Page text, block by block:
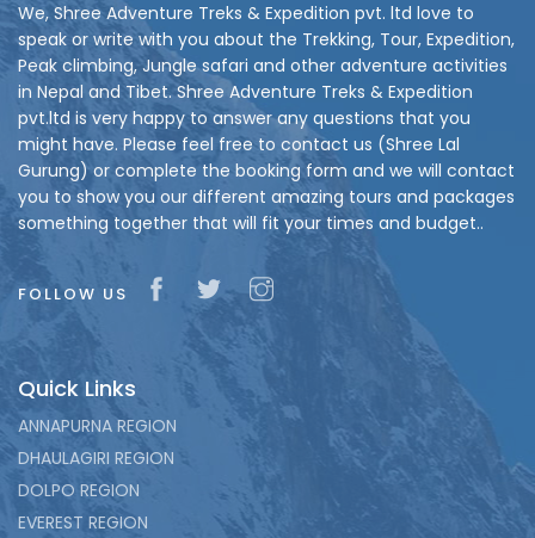
We, Shree Adventure Treks & Expedition pvt. ltd love to
speak or write with you about the Trekking, Tour, Expedition,
Peak climbing, Jungle safari and other adventure activities
in Nepal and Tibet. Shree Adventure Treks & Expedition
pvt.ltd is very happy to answer any questions that you
might have. Please feel free to contact us (Shree Lal
Gurung) or complete the booking form and we will contact
you to show you our different amazing tours and packages
something together that will fit your times and budget..
FOLLOW US
Quick Links
ANNAPURNA REGION
DHAULAGIRI REGION
DOLPO REGION
EVEREST REGION